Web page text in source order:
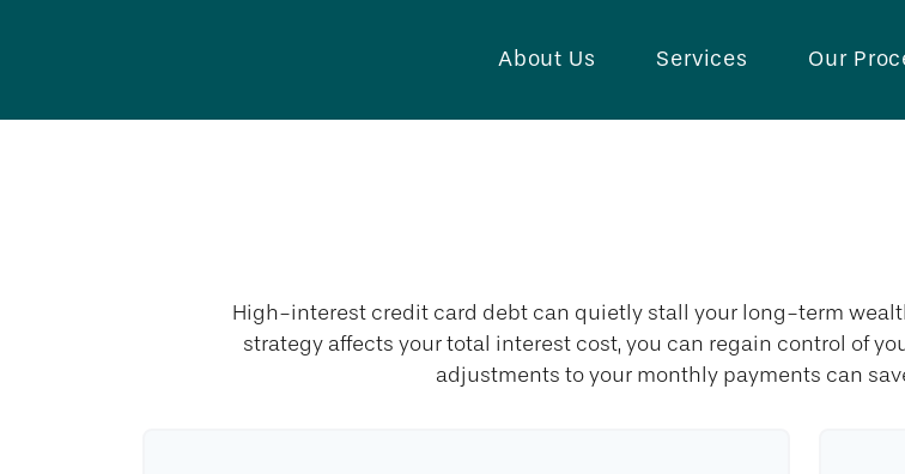
About Us Services Our
High-interest credit card debt can quietly stall your long-term
strategy affects your total interest cost, you can regain control of
adjustments to your monthly payments can